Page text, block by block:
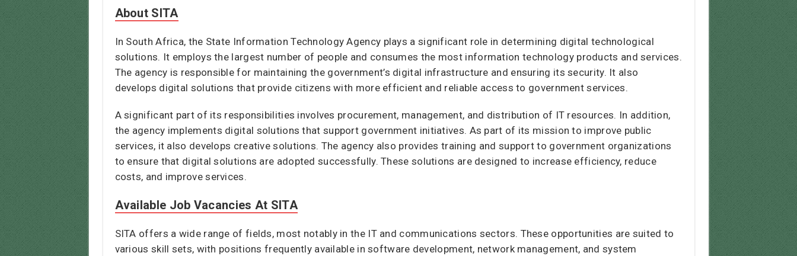
About SITA
In South Africa, the State Information Technology Agency plays a significant role in determining digital technological
solutions. It employs the largest number of people and consumes the most information technology products and services.
The agency is responsible for maintaining the government’s digital infrastructure and ensuring its security. It also
develops digital solutions that provide citizens with more efficient and reliable access to government services.
A significant part of its responsibilities involves procurement, management, and distribution of IT resources. In addition,
the agency implements digital solutions that support government initiatives. As part of its mission to improve public
services, it also develops creative solutions. The agency also provides training and support to government organizations
to ensure that digital solutions are adopted successfully. These solutions are designed to increase efficiency, reduce
costs, and improve services.
Available Job Vacancies At SITA
SITA offers a wide range of fields, most notably in the IT and communications sectors. These opportunities are suited to
various skill sets, with positions frequently available in software development, network management, and system